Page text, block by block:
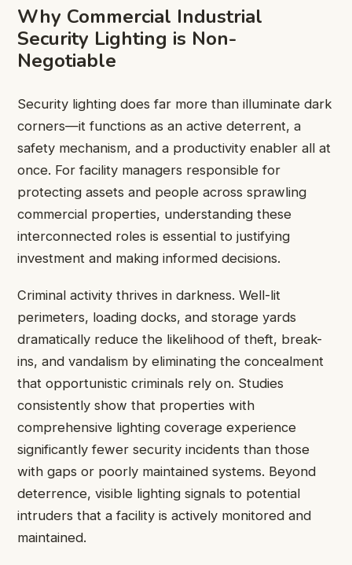
Why Commercial Industrial
Security Lighting is Non-
Negotiable
Security lighting does far more than illuminate dark
corners—it functions as an active deterrent, a
safety mechanism, and a productivity enabler all at
once. For facility managers responsible for
protecting assets and people across sprawling
commercial properties, understanding these
interconnected roles is essential to justifying
investment and making informed decisions.
Criminal activity thrives in darkness. Well-lit
perimeters, loading docks, and storage yards
dramatically reduce the likelihood of theft, break-
ins, and vandalism by eliminating the concealment
that opportunistic criminals rely on. Studies
consistently show that properties with
comprehensive lighting coverage experience
significantly fewer security incidents than those
with gaps or poorly maintained systems. Beyond
deterrence, visible lighting signals to potential
intruders that a facility is actively monitored and
maintained.